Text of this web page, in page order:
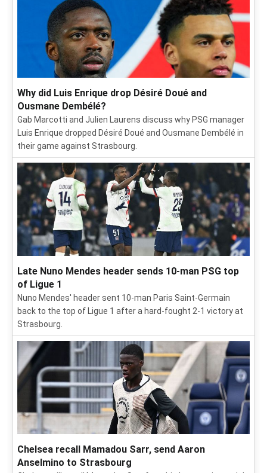
Why did Luis Enrique drop Désiré Doué and
Ousmane Dembélé?
Gab Marcotti and Julien Laurens discuss why PSG manager
Luis Enrique dropped Désiré Doué and Ousmane Dembélé in
their game against Strasbourg.
Late Nuno Mendes header sends 10-man PSG top
of Ligue 1
Nuno Mendes' header sent 10-man Paris Saint-Germain
back to the top of Ligue 1 after a hard-fought 2-1 victory at
Strasbourg.
Chelsea recall Mamadou Sarr, send Aaron
Anselmino to Strasbourg